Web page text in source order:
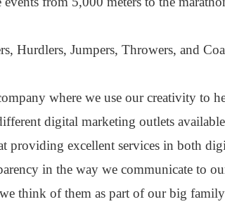
Hurdlers, Jumpers, Throwers, and
where we use our creativity to
digital marketing outlets
providing excellent services in both
in the way we communicate to
think of them as part of our big